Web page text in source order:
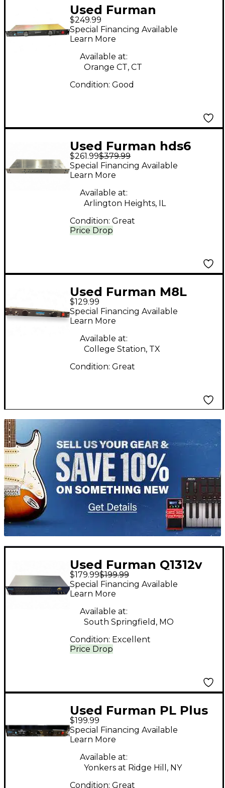
Used Furman
PLPLUSDM Channel
Strip
$249.99
Special Financing Available
Learn More
Available at:
Orange CT, CT
Condition: Good
Used Furman hds6
Signal Processor
$261.99$379.99
Price Drop
Special Financing Available
Learn More
Available at:
Arlington Heights, IL
Condition: Great
Used Furman M8L
Multi Effects
Processor
$129.99
Special Financing Available
Learn More
Available at:
College Station, TX
Condition: Great
TITU_gridad
Used Furman Q1312v
Equalizer
$179.99$199.99
Price Drop
Special Financing Available
Learn More
Available at:
South Springfield, MO
Condition: Excellent
Used Furman PL Plus
D Signal Processor
$199.99
Special Financing Available
Learn More
Available at:
Yonkers at Ridge Hill, NY
Condition: Great